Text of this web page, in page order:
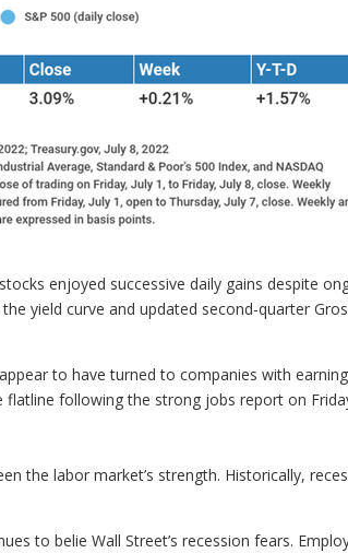
enjoyed successive daily gains despite
yield curve and updated second-quarter
to have turned to companies with
following the strong jobs report on
the labor market’s strength. Historically,
to belie Wall Street’s recession fears.